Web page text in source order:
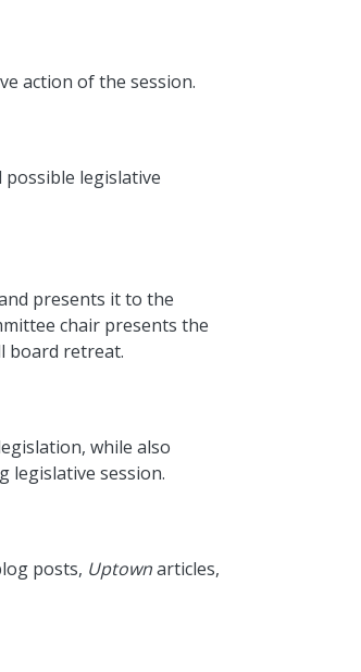
action of the session.
possible legislative
presents it to the
chair presents the
board retreat.
while also
session.
posts, Uptownarticles,